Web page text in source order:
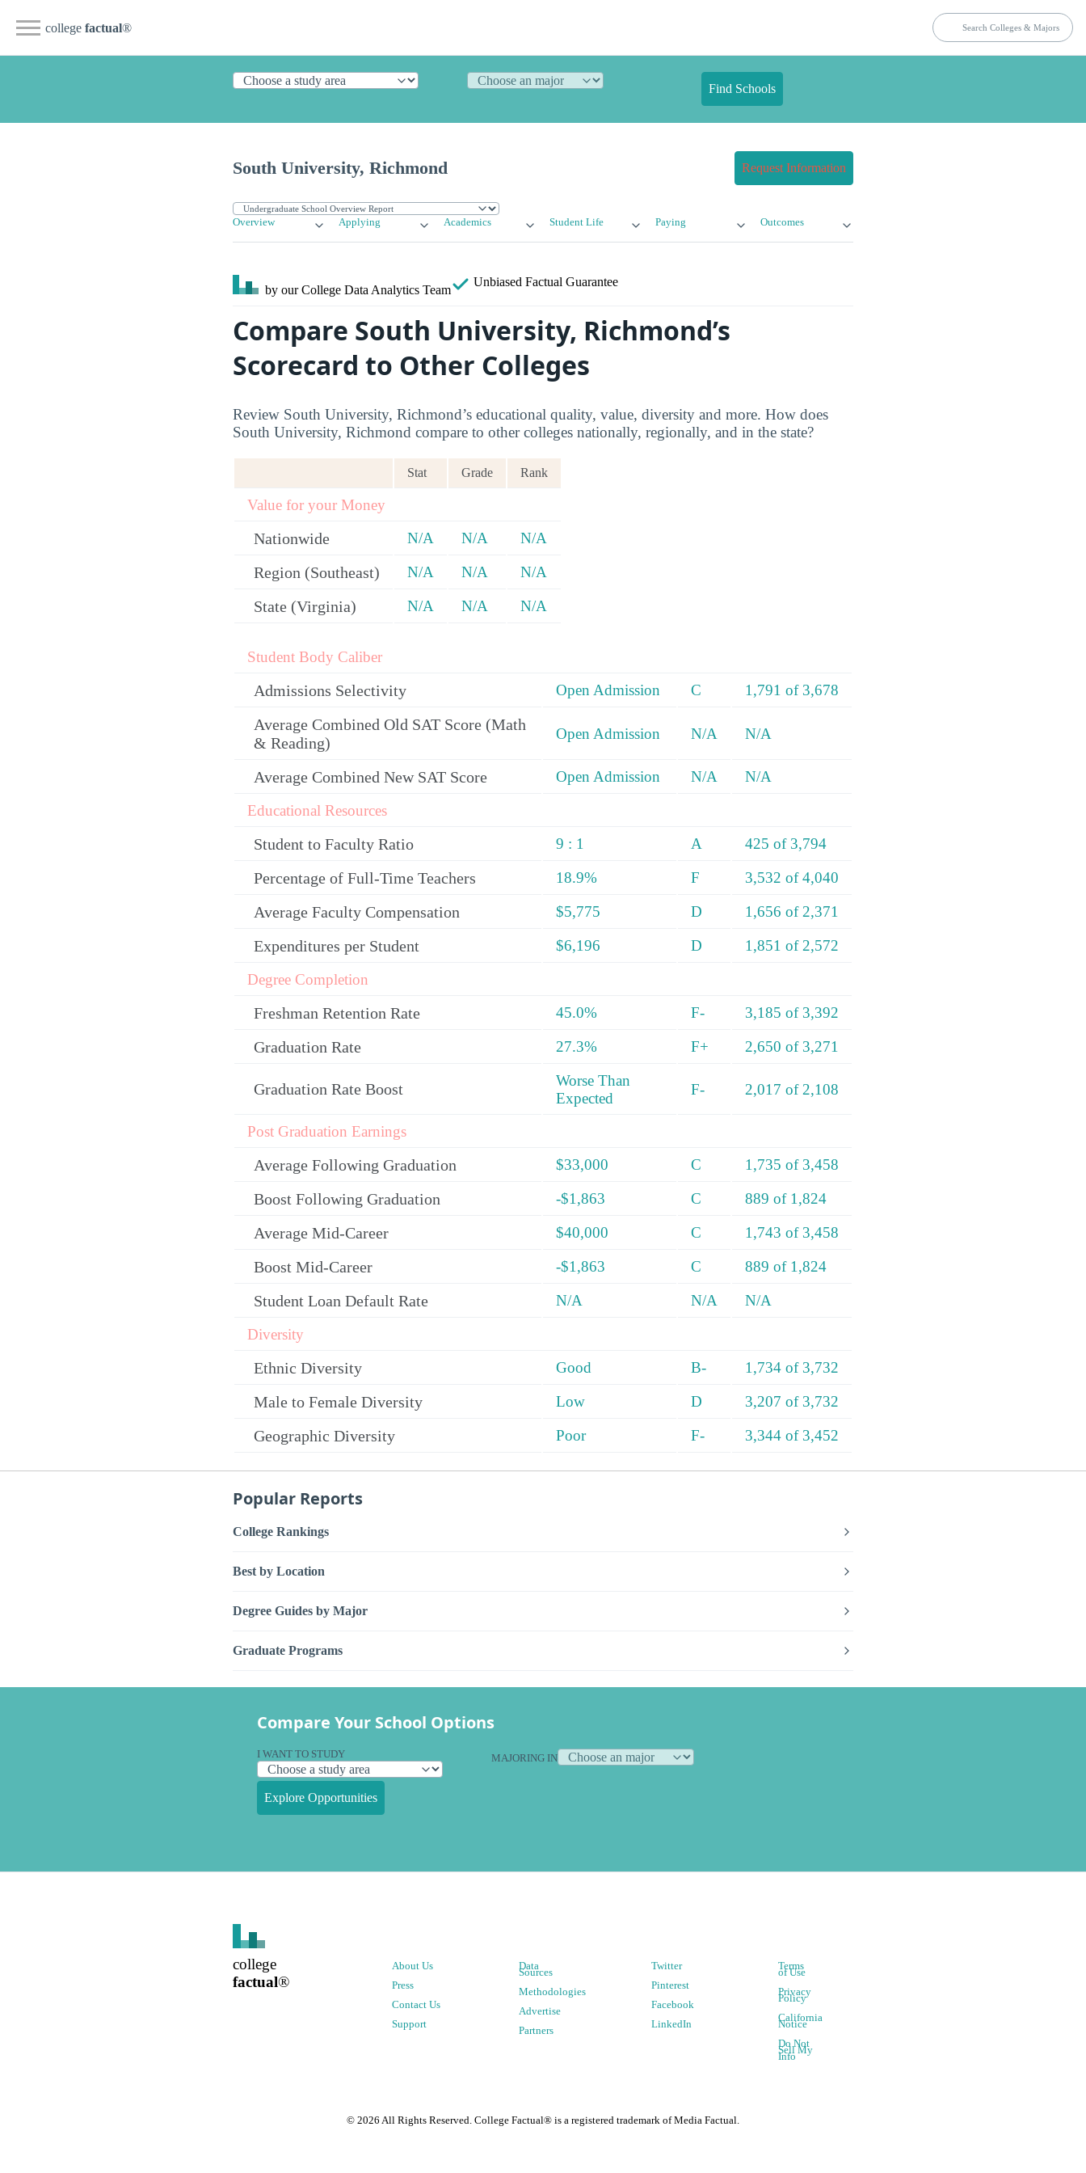
college factual®
Find Schools
South University, Richmond Request Information
Overview Applying Academics Student Life Paying Outcomes
by our College Data Analytics Team
Unbiased Factual Guarantee
Compare South University, Richmond’s
Scorecard to Other Colleges
Review South University, Richmond’s educational quality, value, diversity and more. How does
South University, Richmond compare to other colleges nationally, regionally, and in the state?
Stat Grade Rank
Value for your Money
Nationwide N/A N/A N/A
Region (Southeast) N/A N/A N/A
State (Virginia) N/A N/A N/A
Student Body Caliber
Admissions Selectivity Open Admission C 1,791 of 3,678
Average Combined Old SAT Score (Math
& Reading)
Open Admission N/A N/A
Average Combined New SAT Score Open Admission N/A
N/A
Educational Resources
Student to Faculty Ratio 9 : 1 A 425 of 3,794
Percentage of Full-Time Teachers 18.9% F 3,532 of 4,040
Average Faculty Compensation $5,775 D 1,656 of 2,371
Expenditures per Student $6,196 D
1,851 of 2,572
Degree Completion
Freshman Retention Rate 45.0% F- 3,185 of 3,392
Graduation Rate 27.3% F+ 2,650 of 3,271
Graduation Rate Boost
Worse Than
Expected
F- 2,017 of 2,108
Post Graduation Earnings
Average Following Graduation $33,000 C 1,735 of 3,458
Boost Following Graduation -$1,863 C 889 of 1,824
Average Mid-Career $40,000 C 1,743 of 3,458
Boost Mid-Career -$1,863 C 889 of 1,824
Student Loan Default Rate N/A N/A
N/A
Diversity
Ethnic Diversity Good B- 1,734 of 3,732
Male to Female Diversity Low D 3,207 of 3,732
Geographic Diversity Poor F- 3,344 of 3,452
Popular Reports
College Rankings
Best by Location
Degree Guides by Major
Graduate Programs
Compare Your School Options
I WANT TO STUDY MAJORING IN
Explore Opportunities
college
factual®
About Us
Press
Contact Us
Support
Data
Sources
Methodologies
Advertise
Partners
Twitter
Pinterest
Facebook
LinkedIn
Terms
of Use
Privacy
Policy
California
Notice
Do Not
Sell My
Info
© 2026 All Rights Reserved. College Factual® is a registered trademark of Media Factual.